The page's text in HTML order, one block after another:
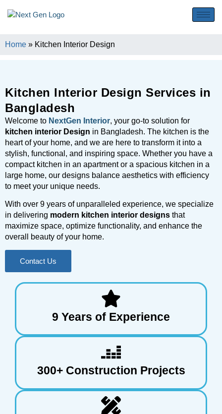
Home » Kitchen Interior Design
Kitchen Interior Design Services in
Bangladesh
Welcome to NextGen Interior, your go-to solution for
kitchen interior Design in Bangladesh. The kitchen is the
heart of your home, and we are here to transform it into a
stylish, functional, and inspiring space. Whether you have a
compact kitchen in an apartment or a spacious kitchen in a
large home, our designs balance aesthetics with efficiency
to meet your unique needs.
With over 9 years of unparalleled experience, we specialize
in delivering modern kitchen interior designs that
maximize space, optimize functionality, and enhance the
overall beauty of your home.
Contact Us
9 Years of Experience
300+ Construction Projects